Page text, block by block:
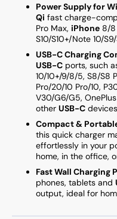
Power Supply for
Qi fast charge-
Pro Max, iPhone 8/8
S10/S10+/Note 10/
USB-C Charging
USB-C ports, such
10/10+/9/8/5, S8/S8
Pro/20/10 Pro/10,
V30/G6/G5, OnePlus
other USB-C
Compact &
this quick charger
effortlessly in your
home, in the office,
Fast Wall Charging
phones, tablets and
output, ideal for